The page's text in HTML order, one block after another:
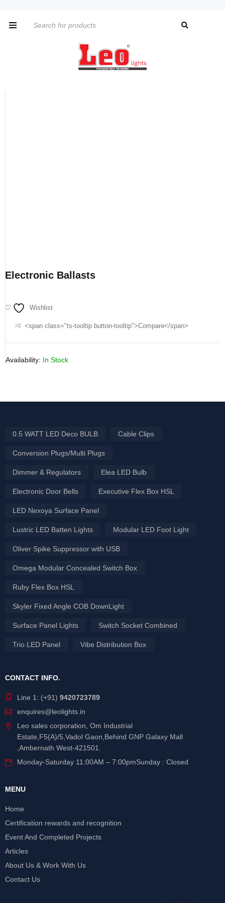
Electronic Ballasts
Wishlist
<span class="ts-tooltip button-tooltip">Compare</span>
Availability: In Stock
0.5 WATT LED Deco BULB Cable Clips
Conversion Plugs/Multi Plugs
Dimmer & Regulators Elea LED Bulb
Electronic Door Bells Executive Flex Box HSL
LED Nexoya Surface Panel
Lustric LED Batten Lights Modular LED Foot Light
Oliver Spike Suppressor with USB
Omega Modular Concealed Switch Box
Ruby Flex Box HSL
Skyler Fixed Angle COB DownLight
Surface Panel Lights Switch Socket Combined
Trio LED Panel Vibe Distribution Box
CONTACT INFO.
Line 1: (+91) 9420723789
enquires@leolights.in
Leo sales corporation, Om Industrial
Estate,F5(A)/5,Vadol Gaon,Behind GNP Galaxy Mall
,Ambernath West-421501.
Monday-Saturday 11:00AM – 7:00pmSunday : Closed
MENU
Home
Certification rewards and recognition
Event And Completed Projects
Articles
About Us & Work With Us
Contact Us